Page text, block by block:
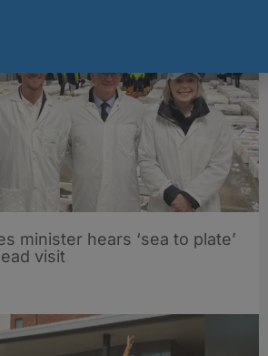
minister hears ‘sea to plate’
visit